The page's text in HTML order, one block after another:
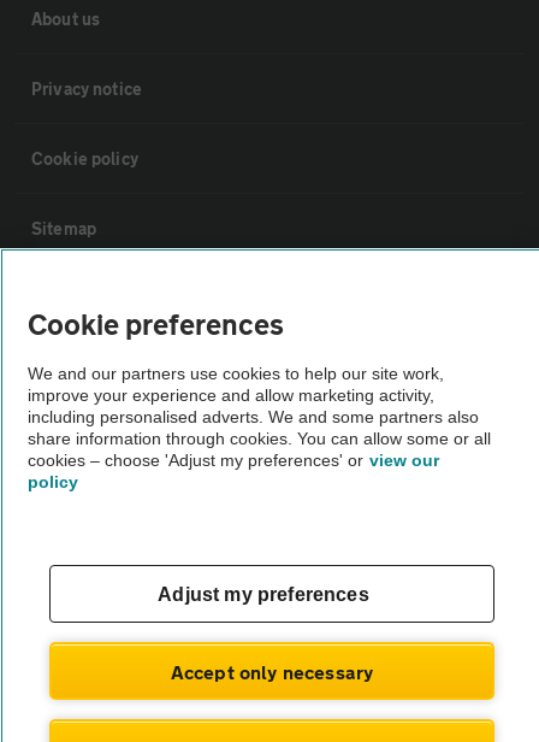
About us
Privacy notice
Cookie policy
Sitemap
The AA recommends an AA Cars Vehicle Inspection before purchase.
Not all cars are mechanically checked by the AA.
Vehicle Inspection
Cookie preferences
We and our partners use cookies to help our site work,
improve your experience and allow marketing activity,
including personalised adverts. We and some partners also
share information through cookies. You can allow some or all
cookies – choose 'Adjust my preferences' or view our
policy
Adjust my preferences
Accept only necessary